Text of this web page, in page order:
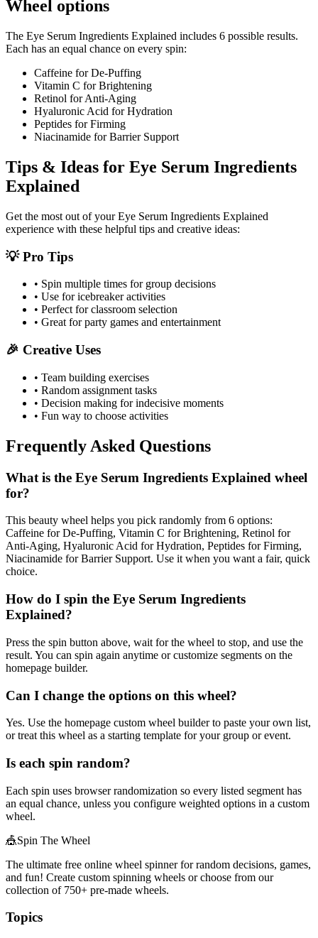
Wheel options
The Eye Serum Ingredients Explained includes 6 possible results.
Each has an equal chance on every spin:
Caffeine for De-Puffing
Vitamin C for Brightening
Retinol for Anti-Aging
Hyaluronic Acid for Hydration
Peptides for Firming
Niacinamide for Barrier Support
Tips & Ideas for Eye Serum Ingredients
Explained
Get the most out of yourEye Serum Ingredients Explained
experience with these helpful tips and creative ideas:
💡 Pro Tips
• Spin multiple times for group decisions
• Use for icebreaker activities
• Perfect for classroom selection
• Great for party games and entertainment
🎉 Creative Uses
• Team building exercises
• Random assignment tasks
• Decision making for indecisive moments
• Fun way to choose activities
Frequently Asked Questions
What is the Eye Serum Ingredients Explained wheel
for?
This beauty wheel helps you pick randomly from 6 options:
Caffeine for De-Puffing, Vitamin C for Brightening, Retinol for
Anti-Aging, Hyaluronic Acid for Hydration, Peptides for Firming,
Niacinamide for Barrier Support. Use it when you want a fair, quick
choice.
How do I spin the Eye Serum Ingredients
Explained?
Press the spin button above, wait for the wheel to stop, and use the
result. You can spin again anytime or customize segments on the
homepage builder.
Can I change the options on this wheel?
Yes. Use the homepage custom wheel builder to paste your own list,
or treat this wheel as a starting template for your group or event.
Is each spin random?
Each spin uses browser randomization so every listed segment has
an equal chance, unless you configure weighted options in a custom
wheel.
🎪Spin The Wheel
The ultimate free online wheel spinner for random decisions, games,
and fun! Create custom spinning wheels or choose from our
collection of 750+ pre-made wheels.
Topics